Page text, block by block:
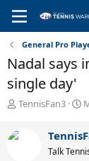
General Pro
Nadal says
single day'
T
r
e
TennisFan3
S
r
t
Talk